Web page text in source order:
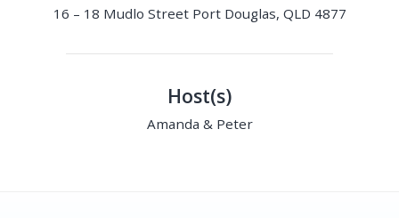
16 – 18 Mudlo Street Port Douglas, QLD 4877
Host(s)
Amanda & Peter